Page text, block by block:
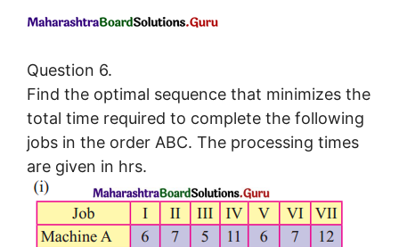
Question 6.
Find the optimal sequence that minimizes the
total time required to complete the following
jobs in the order ABC. The processing times
are given in hrs.